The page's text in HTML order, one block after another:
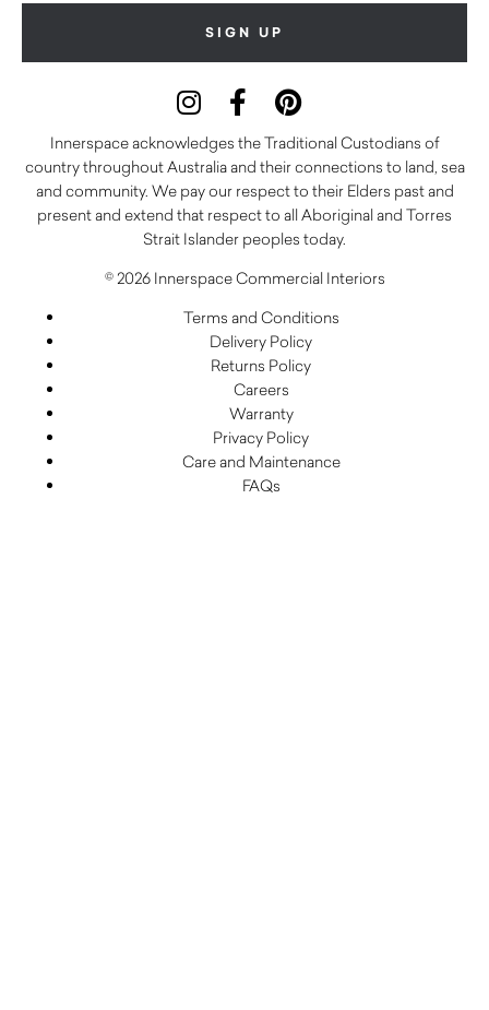
Innerspace acknowledges the Traditional Custodians of
country throughout Australia and their connections to land, sea
and community. We pay our respect to their Elders past and
present and extend that respect to all Aboriginal and Torres
Strait Islander peoples today.
© 2026 Innerspace Commercial Interiors
Terms and Conditions
Delivery Policy
Returns Policy
Careers
Warranty
Privacy Policy
Care and Maintenance
FAQs